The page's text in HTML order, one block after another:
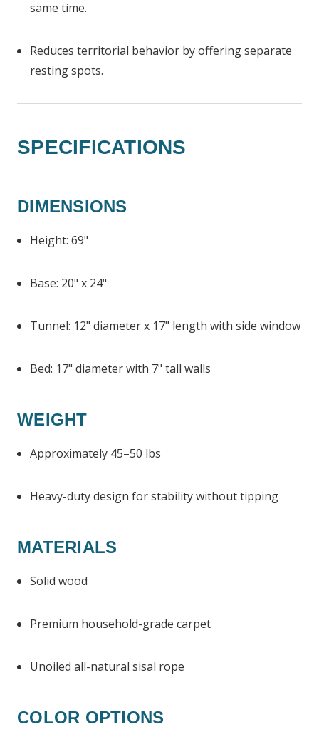
same time.
Reduces territorial behavior by offering separate
resting spots.
SPECIFICATIONS
DIMENSIONS
Height: 69"
Base: 20" x 24"
Tunnel: 12" diameter x 17" length with side window
Bed: 17" diameter with 7" tall walls
WEIGHT
Approximately 45–50 lbs
Heavy-duty design for stability without tipping
MATERIALS
Solid wood
Premium household-grade carpet
Unoiled all-natural sisal rope
COLOR OPTIONS